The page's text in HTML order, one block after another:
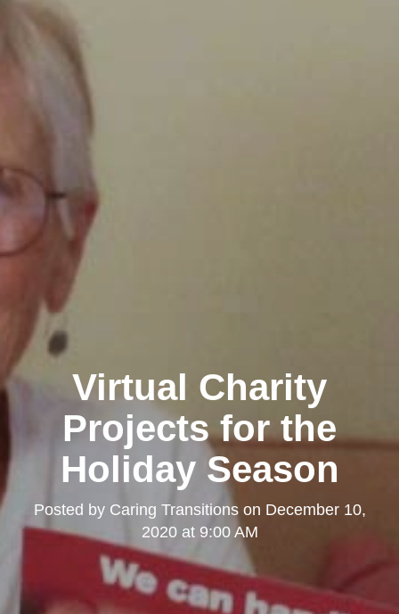
Virtual Charity
Projects for the
Holiday Season
Posted by Caring Transitionson December 10,
2020 at 9:00 AM